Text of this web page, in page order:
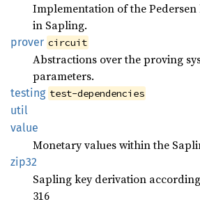
Implementation of the
in Sapling.
prover circuit
Abstractions over the proving
parameters.
testing test-dependencies
util
value
Monetary values within the
zip32
Sapling key derivation
316